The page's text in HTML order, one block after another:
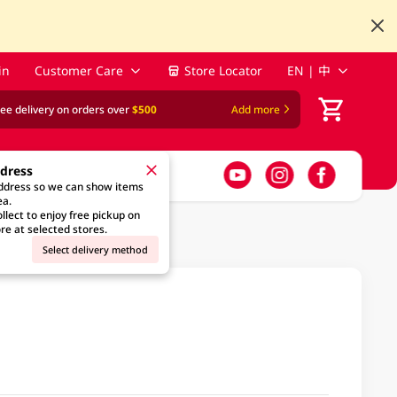
Customer Care Store Locator EN | 中
delivery on orders over$500 Add more
so we can show items
to enjoy free pickup on
at selected stores.
Select delivery method